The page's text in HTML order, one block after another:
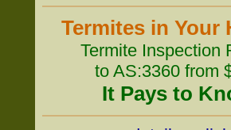
Termites in Your
Termite Inspection
to AS:3360 from
It Pays to